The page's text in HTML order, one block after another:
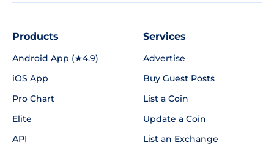
Products
Android App (★4.9)
iOS App
Pro Chart
Elite
API
Services
Advertise
Buy Guest Posts
List a Coin
Update a Coin
List an Exchange